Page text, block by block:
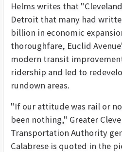
Helms writes that
Detroit that many had
billion in economic
thoroughfare, Euclid
modern transit
ridership and led to
rundown areas.
"If our attitude was rail or
been nothing," Greater
Transportation Authority
Calabrese is quoted in the